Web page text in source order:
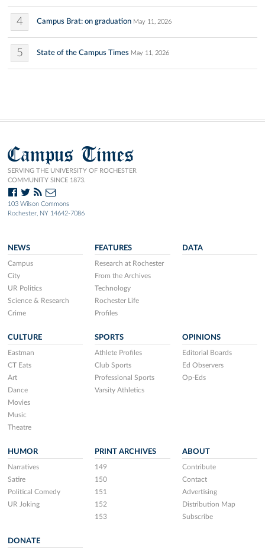
4 Campus Brat: on graduation May 11, 2026
5 State of the Campus Times May 11, 2026
Campus Times
SERVING THE UNIVERSITY OF ROCHESTER
COMMUNITY SINCE 1873.
103 Wilson Commons
Rochester, NY 14642-7086
NEWS
Campus
City
UR Politics
Science & Research
Crime
FEATURES
Research at Rochester
From the Archives
Technology
Rochester Life
Profiles
DATA
CULTURE
Eastman
CT Eats
Art
Dance
Movies
Music
Theatre
SPORTS
Athlete Profiles
Club Sports
Professional Sports
Varsity Athletics
OPINIONS
Editorial Boards
Ed Observers
Op-Eds
HUMOR
Narratives
Satire
Political Comedy
UR Joking
PRINT ARCHIVES
149
150
151
152
153
ABOUT
Contribute
Contact
Advertising
Distribution Map
Subscribe
DONATE